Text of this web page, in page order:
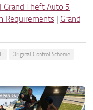
Grand Theft Auto 5
Requirements | Grand
Original Control Scheme